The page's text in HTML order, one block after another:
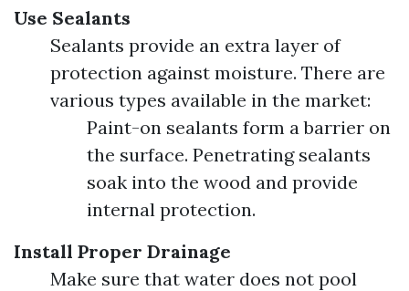
Use Sealants
Sealants provide an extra layer of
protection against moisture. There are
various types available in the market:
Paint-on sealants form a barrier on
the surface. Penetrating sealants
soak into the wood and provide
internal protection.
Install Proper Drainage
Make sure that water does not pool